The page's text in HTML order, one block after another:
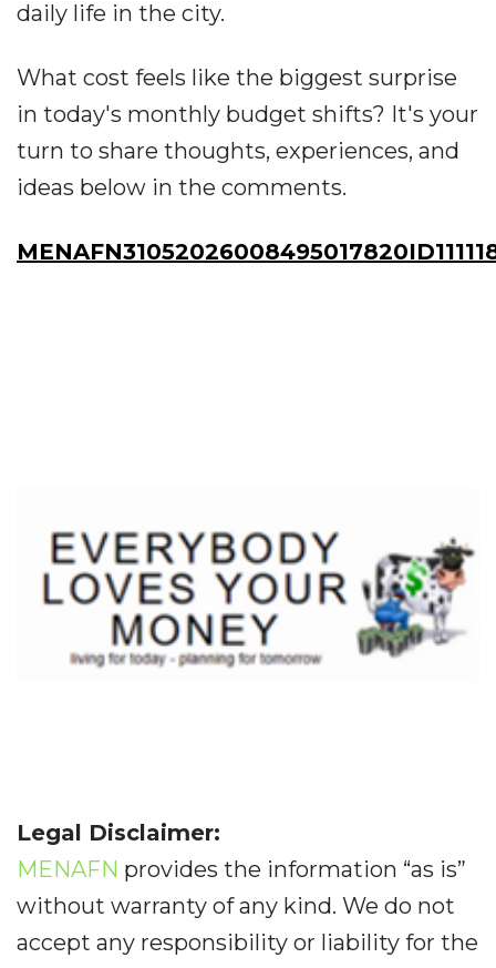
daily life in the city.
What cost feels like the biggest surprise
in today's monthly budget shifts? It's your
turn to share thoughts, experiences, and
ideas below in the comments.
Legal Disclaimer:
MENAFN provides the information “as is”
without warranty of any kind. We do not
accept any responsibility or liability for the